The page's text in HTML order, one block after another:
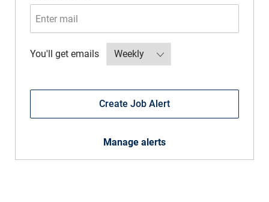
You'll get emailsRequired
Create Job Alert
Manage alerts